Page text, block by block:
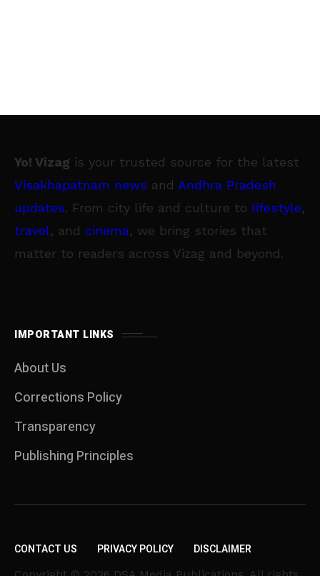
Yo! Vizag is your trusted source for the latest
Visakhapatnam news and Andhra Pradesh
updates. From city life and culture to lifestyle,
travel, and cinema, we bring stories that
matter to readers across Vizag and beyond.
IMPORTANT LINKS
About Us
Corrections Policy
Transparency
Publishing Principles
CONTACT US PRIVACY POLICY DISCLAIMER